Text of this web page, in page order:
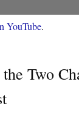
YouTube.
Two